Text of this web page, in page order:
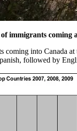
immigrants coming
coming into Canada
followed by